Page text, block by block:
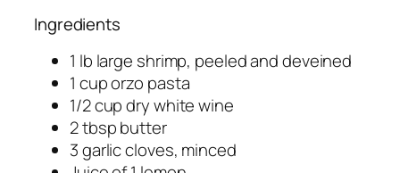
Ingredients
1 lb large shrimp, peeled and deveined
1 cup orzo pasta
1/2 cup dry white wine
2 tbsp butter
3 garlic cloves, minced